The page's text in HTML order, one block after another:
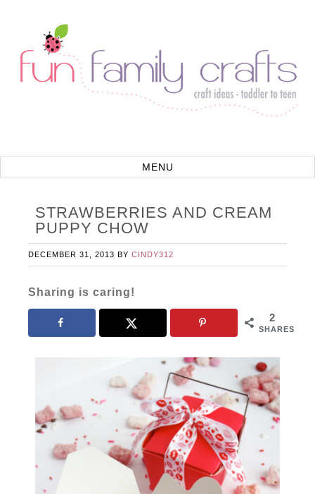
STRAWBERRIES AND CREAM
PUPPY CHOW
DECEMBER 31, 2013 BYCINDY312
Sharing is caring!
2
SHARES